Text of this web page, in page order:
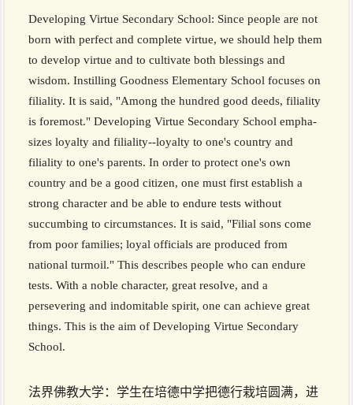
Developing Virtue Secondary School: Since people are not
born with perfect and complete virtue, we should help them
to develop virtue and to cultivate both blessings and
wisdom. Instilling Goodness Elementary School focuses on
filiality. It is said, "Among the hundred good deeds, filiality
is foremost." Developing Virtue Secondary School empha­
sizes loyalty and filiality--loyalty to one's country and
filiality to one's parents. In order to protect one's own
country and be a good citizen, one must first establish a
strong character and be able to endure tests without
succumbing to circumstances. It is said, "Filial sons come
from poor families; loyal officials are produced from
national turmoil." This describes people who can endure
tests. With a noble character, great resolve, and a
persevering and indomitable spirit, one can achieve great
things. This is the aim of Developing Virtue Secondary
School.
法界佛教大学：学生在培德中学把德行栽培圆满，进